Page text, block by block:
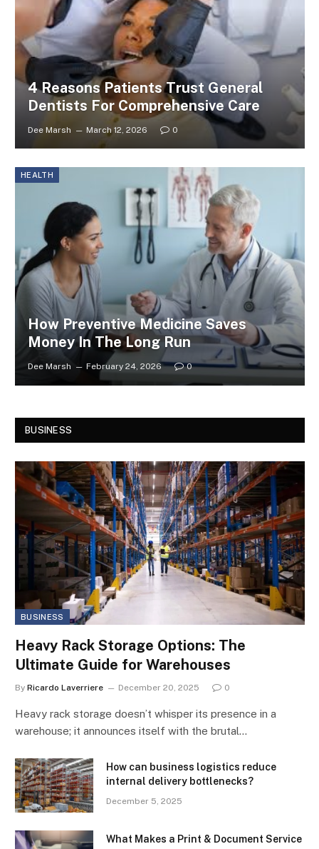
4 Reasons Patients Trust General
Dentists For Comprehensive Care
Dee Marsh March 12, 2026 0
HEALTH
How Preventive Medicine Saves
Money In The Long Run
Dee Marsh February 24, 2026 0
BUSINESS
BUSINESS
Heavy Rack Storage Options: The
Ultimate Guide for Warehouses
By Ricardo Laverriere December 20, 2025 0
Heavy rack storage doesn’t whisper its presence in a
warehouse; it announces itself with the brutal…
How can business logistics reduce
internal delivery bottlenecks?
December 5, 2025
What Makes a Print & Document Service